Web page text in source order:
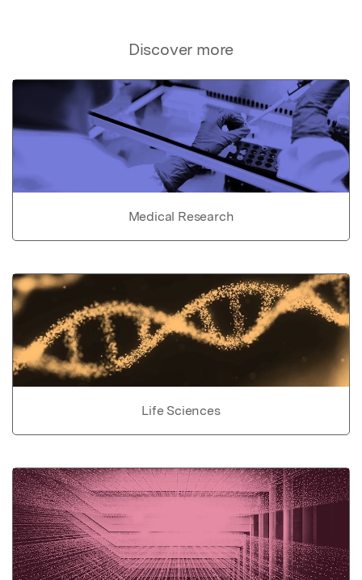
Discover more
Medical Research
Life Sciences